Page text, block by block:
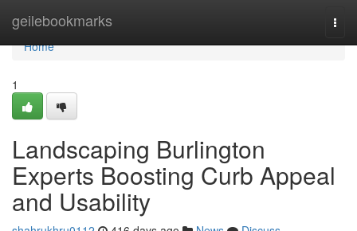
geilebookmarks
Home
Home
1
Landscaping Burlington
Experts Boosting Curb Appeal
and Usability